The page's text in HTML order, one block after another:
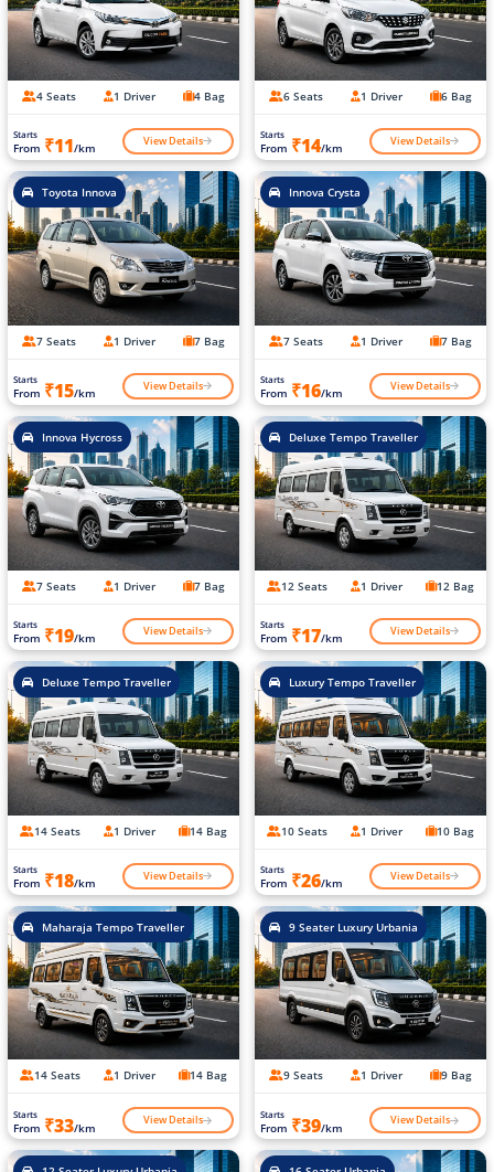
4 Seats 1 Driver 4 Bag
Starts
From ₹11/km View Details
6 Seats 1 Driver 6 Bag
Starts
From ₹14/km View Details
Toyota Innova
7 Seats 1 Driver 7 Bag
Starts
From ₹15/km View Details
Innova Crysta
7 Seats 1 Driver 7 Bag
Starts
From ₹16/km View Details
Innova Hycross
7 Seats 1 Driver 7 Bag
Starts
From ₹19/km View Details
Deluxe Tempo Traveller
12 Seats 1 Driver 12 Bag
Starts
From ₹17/km View Details
Deluxe Tempo Traveller
14 Seats 1 Driver 14 Bag
Starts
From ₹18/km View Details
Luxury Tempo Traveller
10 Seats 1 Driver 10 Bag
Starts
From ₹26/km View Details
Maharaja Tempo Traveller
14 Seats 1 Driver 14 Bag
Starts
From ₹33/km View Details
9 Seater Luxury Urbania
9 Seats 1 Driver 9 Bag
Starts
From ₹39/km View Details